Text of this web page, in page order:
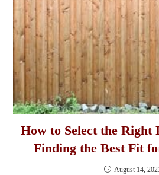
How to Select the Right
Finding the Best Fit
August 14,